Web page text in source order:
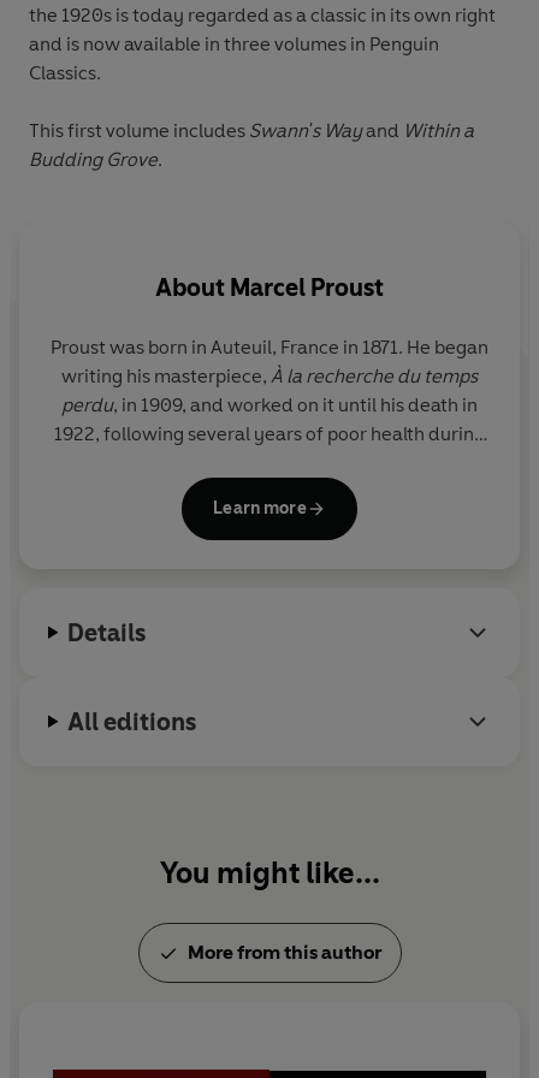
the 1920s is today regarded as a classic in its own right
and is now available in three volumes in Penguin
Classics.
This first volume includes Swann's Wayand Within a
Budding Grove.
About Marcel Proust
Proust was born in Auteuil, France in 1871. He began
writing his masterpiece, À la recherche du temps
perdu, in 1909, and worked on it until his death in
1922, following several years of poor health during
Learn more
Details
All editions
You might like...
More from this author